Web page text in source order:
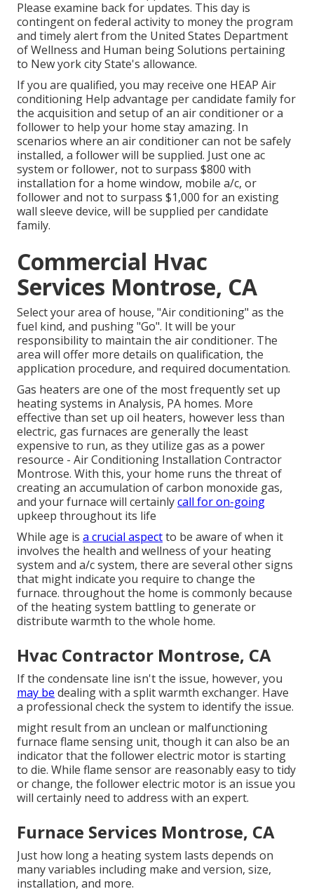
Please examine back for updates. This day is
contingent on federal activity to money the program
and timely alert from the United States Department
of Wellness and Human being Solutions pertaining
to New york city State's allowance.
If you are qualified, you may receive one HEAP Air
conditioning Help advantage per candidate family for
the acquisition and setup of an air conditioner or a
follower to help your home stay amazing. In
scenarios where an air conditioner can not be safely
installed, a follower will be supplied. Just one ac
system or follower, not to surpass $800 with
installation for a home window, mobile a/c, or
follower and not to surpass $1,000 for an existing
wall sleeve device, will be supplied per candidate
family.
Commercial Hvac
Services Montrose, CA
Select your area of house, "Air conditioning" as the
fuel kind, and pushing "Go". It will be your
responsibility to maintain the air conditioner. The
area will offer more details on qualification, the
application procedure, and required documentation.
Gas heaters are one of the most frequently set up
heating systems in Analysis, PA homes. More
effective than set up oil heaters, however less than
electric, gas furnaces are generally the least
expensive to run, as they utilize gas as a power
resource - Air Conditioning Installation Contractor
Montrose. With this, your home runs the threat of
creating an accumulation of carbon monoxide gas,
and your furnace will certainlycall for on-going
upkeep throughout its life
While age is a crucial aspectto be aware of when it
involves the health and wellness of your heating
system and a/c system, there are several other signs
that might indicate you require to change the
furnace. throughout the home is commonly because
of the heating system battling to generate or
distribute warmth to the whole home.
Hvac Contractor Montrose, CA
If the condensate line isn't the issue, however, you
may be dealing with a split warmth exchanger. Have
a professional check the system to identify the issue.
might result from an unclean or malfunctioning
furnace flame sensing unit, though it can also be an
indicator that the follower electric motor is starting
to die. While flame sensor are reasonably easy to tidy
or change, the follower electric motor is an issue you
will certainly need to address with an expert.
Furnace Services Montrose, CA
Just how long a heating system lasts depends on
many variables including make and version, size,
installation, and more.